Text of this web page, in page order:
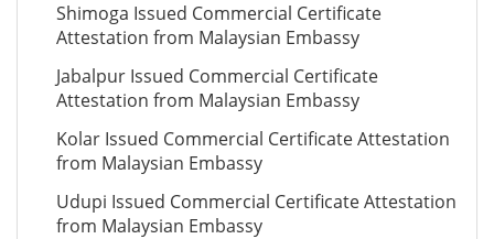
Shimoga Issued Commercial Certificate
Attestation from Malaysian Embassy
Jabalpur Issued Commercial Certificate
Attestation from Malaysian Embassy
Kolar Issued Commercial Certificate Attestation
from Malaysian Embassy
Udupi Issued Commercial Certificate Attestation
from Malaysian Embassy